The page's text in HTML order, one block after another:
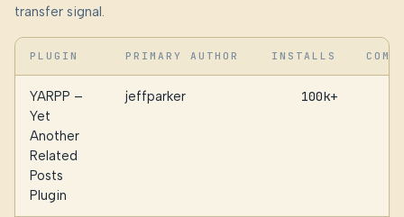
transfer signal.
PLUGIN PRIMARY AUTHOR INSTALLS
YARPP –
Yet
Another
Related
Posts
Plugin
jeffparker 100k+